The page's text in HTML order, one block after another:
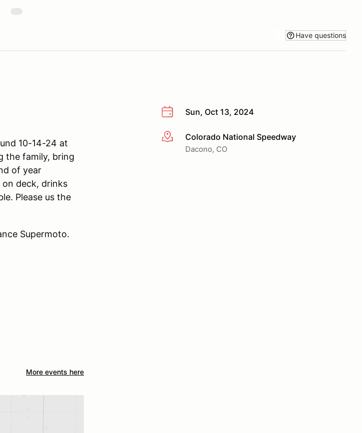
Have questions
Sun, Oct 13, 2024
More infoColorado National Speedway
Dacono, CO
10-14-24 at
the family, bring
of year
on deck, drinks
Please us the
Supermoto.
More events here